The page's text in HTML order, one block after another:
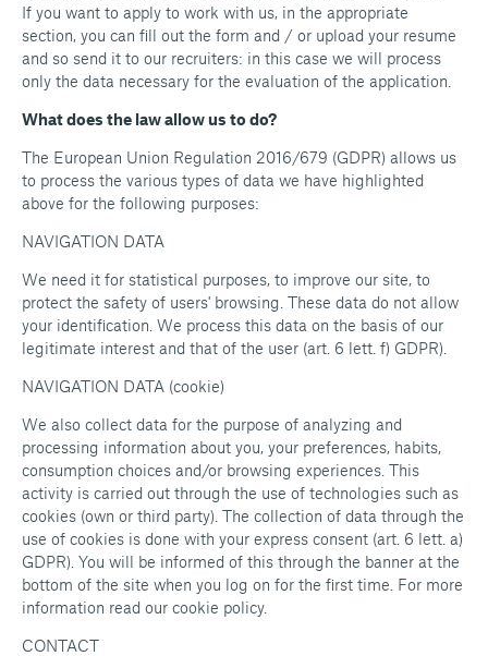
If you want to apply to work with us, in the appropriate
section, you can fill out the form and / or upload your resume
and so send it to our recruiters: in this case we will process
only the data necessary for the evaluation of the application.
What does the law allow us to do?
The European Union Regulation 2016/679 (GDPR) allows us
to process the various types of data we have highlighted
above for the following purposes:
NAVIGATION DATA
We need it for statistical purposes, to improve our site, to
protect the safety of users' browsing. These data do not allow
your identification. We process this data on the basis of our
legitimate interest and that of the user (art. 6 lett. f) GDPR).
NAVIGATION DATA (cookie)
We also collect data for the purpose of analyzing and
processing information about you, your preferences, habits,
consumption choices and/or browsing experiences. This
activity is carried out through the use of technologies such as
cookies (own or third party). The collection of data through the
use of cookies is done with your express consent (art. 6 lett. a)
GDPR). You will be informed of this through the banner at the
bottom of the site when you log on for the first time. For more
information read our cookie policy.
CONTACT